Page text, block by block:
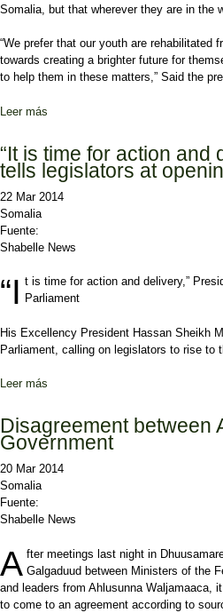
Somalia, but that wherever they are in the
“We prefer that our youth are rehabilitated
towards creating a brighter future for
to help them in these matters,” Said the
Leer más
“It is time for action and
tells legislators at
22 Mar 2014
Somalia
Fuente:
Shabelle News
“I t is time for action and delivery,”
Parliament
His Excellency President Hassan Sheikh
Parliament, calling on legislators to rise to
Leer más
Disagreement between
Government
20 Mar 2014
Somalia
Fuente:
Shabelle News
A fter meetings last night in
Galgaduud between Ministers of the
and leaders from Ahlusunna Waljamaaca,
to come to an agreement according to